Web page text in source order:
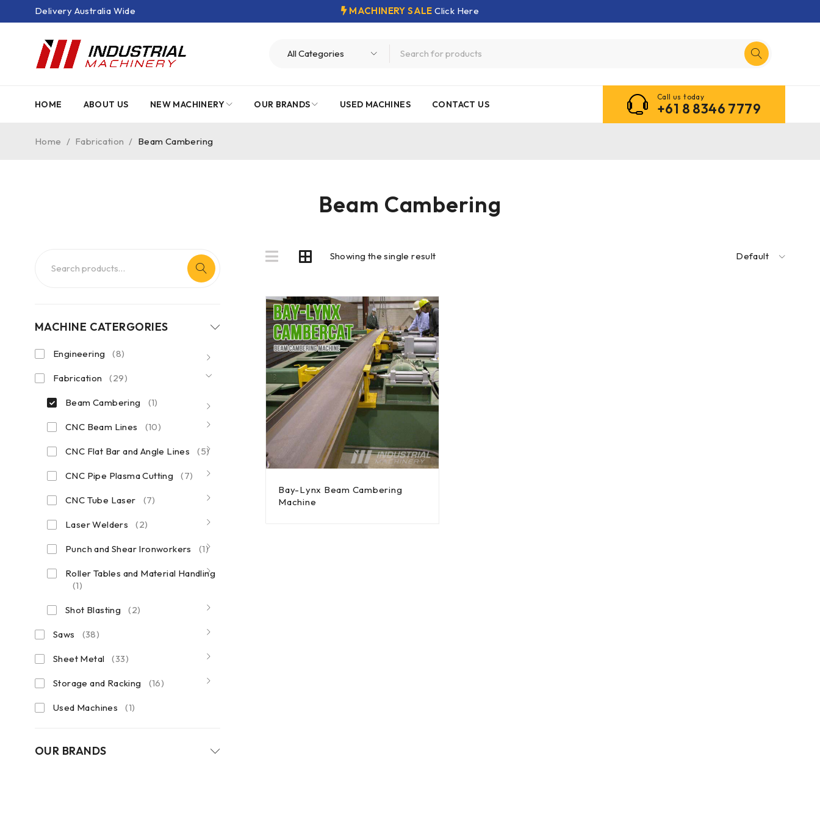
Delivery Australia Wide MACHINERY SALE Click Here
HOME ABOUT US NEW MACHINERY OUR BRANDS USED MACHINES CONTACT US
Call us today
+61 8 8346 7779
Beam Cambering
Home / Fabrication / Beam Cambering
MACHINE CATERGORIES
Engineering (8)
Fabrication (29)
Beam Cambering (1)
CNC Beam Lines (10)
CNC Flat Bar and Angle Lines (5)
CNC Pipe Plasma Cutting (7)
CNC Tube Laser (7)
Laser Welders (2)
Punch and Shear Ironworkers (1)
Roller Tables and Material Handling
(1)
Shot Blasting (2)
Saws (38)
Sheet Metal (33)
Storage and Racking (16)
Used Machines (1)
OUR BRANDS
Showing the single result Default
Bay-Lynx Beam Cambering
Machine